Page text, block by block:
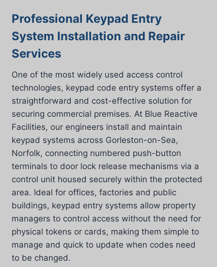
Professional Keypad Entry
System Installation and Repair
Services
One of the most widely used access control
technologies, keypad code entry systems offer a
straightforward and cost-effective solution for
securing commercial premises. At Blue Reactive
Facilities, our engineers install and maintain
keypad systems across Gorleston-on-Sea,
Norfolk, connecting numbered push-button
terminals to door lock release mechanisms via a
control unit housed securely within the protected
area. Ideal for offices, factories and public
buildings, keypad entry systems allow property
managers to control access without the need for
physical tokens or cards, making them simple to
manage and quick to update when codes need
to be changed.